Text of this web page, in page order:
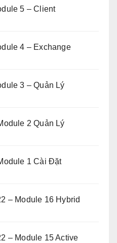
5 – Client
4 – Exchange
3 – Quản Lý
2 Quản Lý
1 Cài Đặt
– Module 16 Hybrid
– Module 15 Active